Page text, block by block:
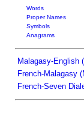
Words
Proper Names
Symbols
Anagrams
Malagasy-English
French-Malagasy
French-Seven